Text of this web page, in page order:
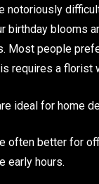
notoriously
birthday blooms
Most people
requires a florist
ideal for home
often better for
early hours.